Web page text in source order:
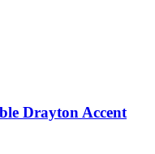
Drayton Accent